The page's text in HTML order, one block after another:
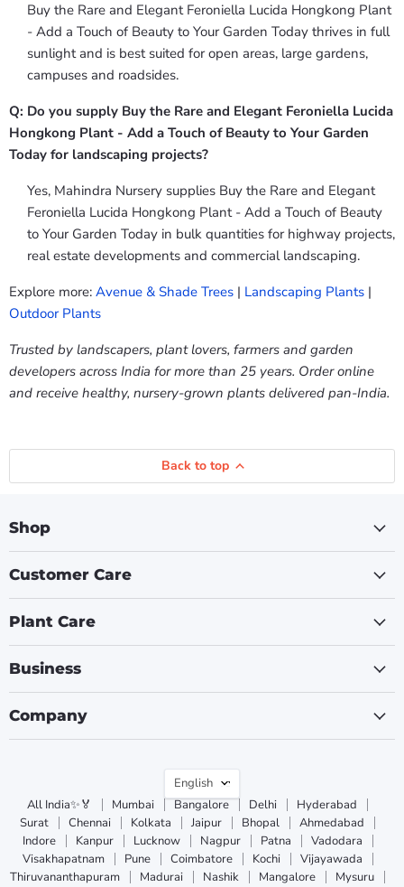
Buy the Rare and Elegant Feroniella Lucida Hongkong Plant
- Add a Touch of Beauty to Your Garden Today thrives in full
sunlight and is best suited for open areas, large gardens,
campuses and roadsides.
Q: Do you supply Buy the Rare and Elegant Feroniella Lucida
Hongkong Plant - Add a Touch of Beauty to Your Garden
Today for landscaping projects?
Yes, Mahindra Nursery supplies Buy the Rare and Elegant
Feroniella Lucida Hongkong Plant - Add a Touch of Beauty
to Your Garden Today in bulk quantities for highway projects,
real estate developments and commercial landscaping.
Explore more: Avenue & Shade Trees | Landscaping Plants |
Outdoor Plants
Trusted by landscapers, plant lovers, farmers and garden
developers across India for more than 25 years. Order online
and receive healthy, nursery-grown plants delivered pan-India.
Back to top
Shop
Customer Care
Plant Care
Business
Company
Language
English
All India✨🏅
Mumbai Bangalore Delhi
Hyderabad
Surat
Chennai Kolkata Jaipur Bhopal
Ahmedabad
Indore
Kanpur Lucknow Nagpur Patna
Vadodara
Visakhapatnam
Pune Coimbatore Kochi
Vijayawada
Thiruvananthapuram
Madurai Nashik Mangalore Mysuru